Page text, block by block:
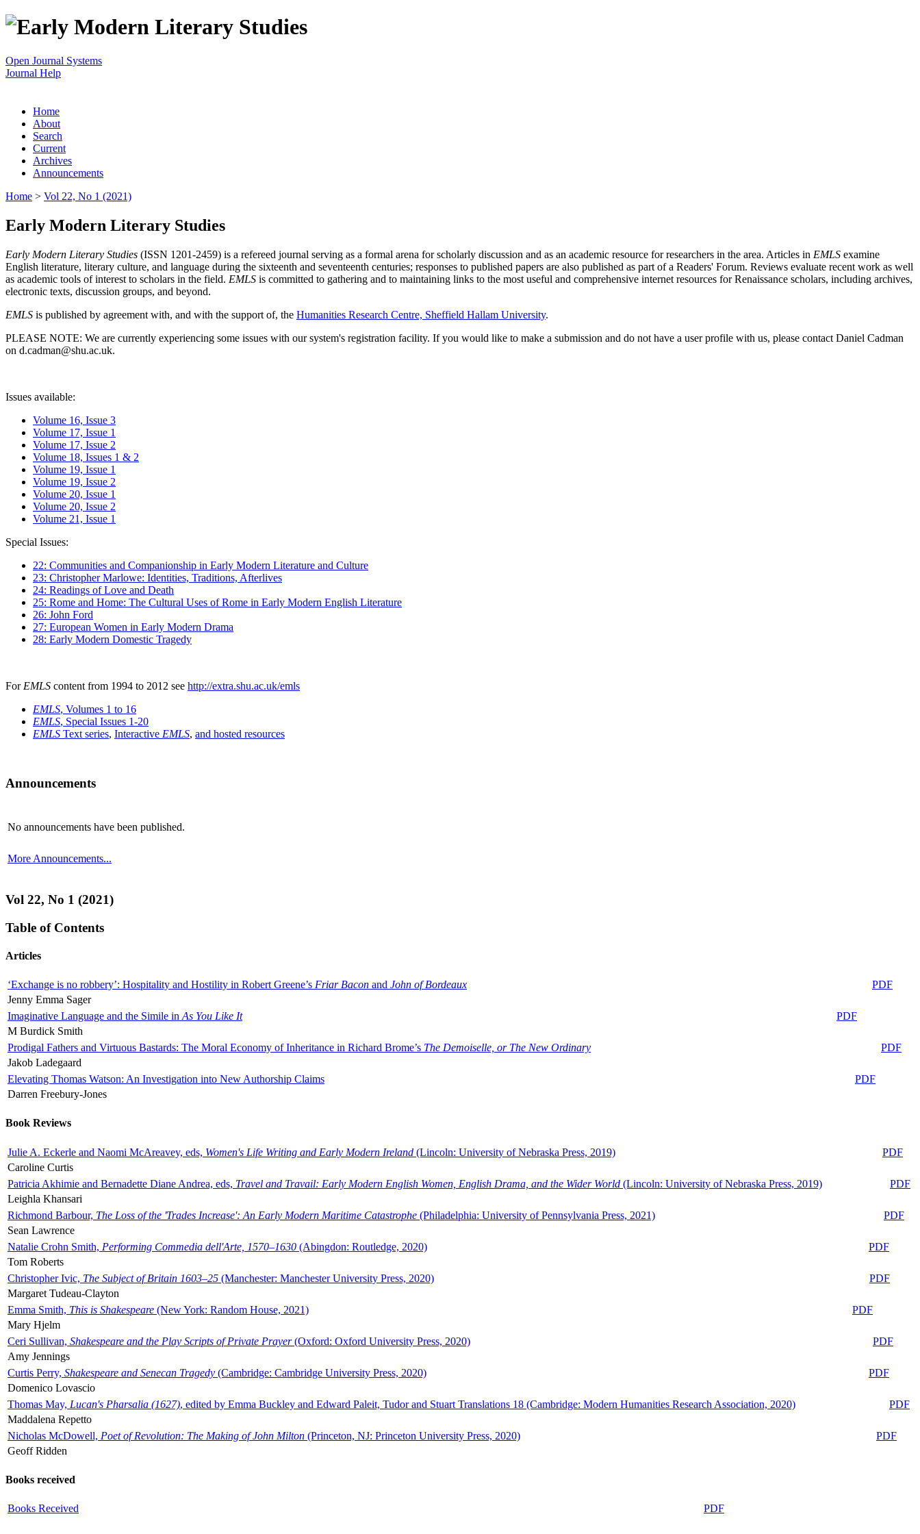
Open Journal Systems
Journal Help
Home
About
Search
Current
Archives
Announcements
Home > Vol 22, No 1 (2021)
Early Modern Literary Studies
Early Modern Literary Studies (ISSN 1201-2459) is a refereed journal serving as a formal arena for scholarly discussion and as an academic resource for researchers in the area. Articles in EMLS examine
English literature, literary culture, and language during the sixteenth and seventeenth centuries; responses to published papers are also published as part of a Readers' Forum. Reviews evaluate recent work as well
as academic tools of interest to scholars in the field. EMLS is committed to gathering and to maintaining links to the most useful and comprehensive internet resources for Renaissance scholars, including archives,
electronic texts, discussion groups, and beyond.
EMLS is published by agreement with, and with the support of, the Humanities Research Centre, Sheffield Hallam University.
PLEASE NOTE: We are currently experiencing some issues with our system's registration facility. If you would like to make a submission and do not have a user profile with us, please contact Daniel Cadman
on d.cadman@shu.ac.uk.
Issues available:
Volume 16, Issue 3
Volume 17, Issue 1
Volume 17, Issue 2
Volume 18, Issues 1 & 2
Volume 19, Issue 1
Volume 19, Issue 2
Volume 20, Issue 1
Volume 20, Issue 2
Volume 21, Issue 1
Special Issues:
22: Communities and Companionship in Early Modern Literature and Culture
23: Christopher Marlowe: Identities, Traditions, Afterlives
24: Readings of Love and Death
25: Rome and Home: The Cultural Uses of Rome in Early Modern English Literature
26: John Ford
27: European Women in Early Modern Drama
28: Early Modern Domestic Tragedy
For EMLS content from 1994 to 2012 see http://extra.shu.ac.uk/emls
EMLS, Volumes 1 to 16
EMLS, Special Issues 1-20
EMLS Text series, Interactive EMLS, and hosted resources
Announcements
No announcements have been published.
More Announcements...
Vol 22, No 1 (2021)
Table of Contents
Articles
‘Exchange is no robbery’: Hospitality and Hostility in Robert Greene’s Friar Bacon and John of Bordeaux
PDF
Jenny Emma Sager
Imaginative Language and the Simile in As You Like It
PDF
M Burdick Smith
Prodigal Fathers and Virtuous Bastards: The Moral Economy of Inheritance in Richard Brome’s The Demoiselle, or The New Ordinary
PDF
Jakob Ladegaard
Elevating Thomas Watson: An Investigation into New Authorship Claims
PDF
Darren Freebury-Jones
Book Reviews
Julie A. Eckerle and Naomi McAreavey, eds, Women's Life Writing and Early Modern Ireland (Lincoln: University of Nebraska Press, 2019)
PDF
Caroline Curtis
Patricia Akhimie and Bernadette Diane Andrea, eds, Travel and Travail: Early Modern English Women, English Drama, and the Wider World (Lincoln: University of Nebraska Press, 2019)
PDF
Leighla Khansari
Richmond Barbour, The Loss of the 'Trades Increase': An Early Modern Maritime Catastrophe (Philadelphia: University of Pennsylvania Press, 2021)
PDF
Sean Lawrence
Natalie Crohn Smith, Performing Commedia dell'Arte, 1570–1630 (Abingdon: Routledge, 2020)
PDF
Tom Roberts
Christopher Ivic, The Subject of Britain 1603–25 (Manchester: Manchester University Press, 2020)
PDF
Margaret Tudeau-Clayton
Emma Smith, This is Shakespeare (New York: Random House, 2021)
PDF
Mary Hjelm
Ceri Sullivan, Shakespeare and the Play Scripts of Private Prayer(Oxford: Oxford University Press, 2020)
PDF
Amy Jennings
Curtis Perry, Shakespeare and Senecan Tragedy (Cambridge: Cambridge University Press, 2020)
PDF
Domenico Lovascio
Thomas May, Lucan's Pharsalia (1627), edited by Emma Buckley and Edward Paleit, Tudor and Stuart Translations 18 (Cambridge: Modern Humanities Research Association, 2020)
PDF
Maddalena Repetto
Nicholas McDowell, Poet of Revolution: The Making of John Milton (Princeton, NJ: Princeton University Press, 2020)
PDF
Geoff Ridden
Books received
Books Received PDF